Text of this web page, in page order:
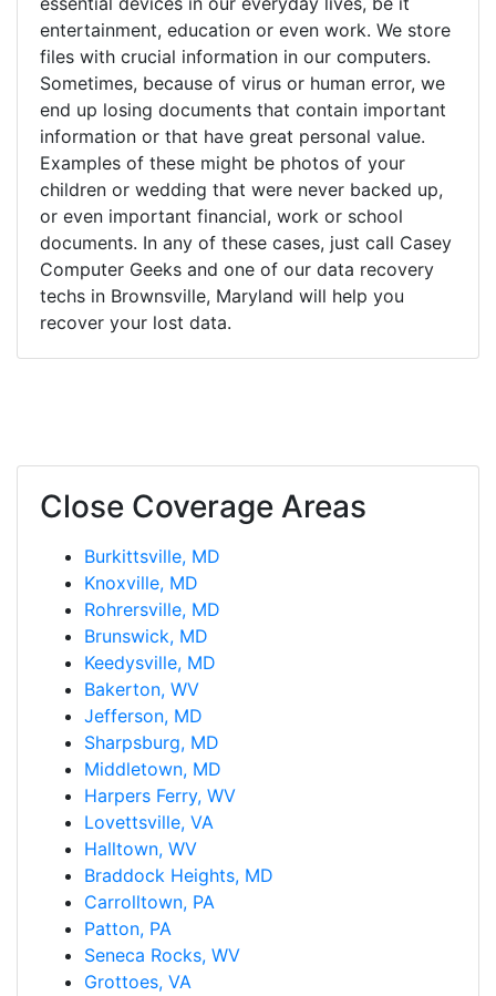
entertainment, education or even work. We store
files with crucial information in our computers.
Sometimes, because of virus or human error, we
end up losing documents that contain important
information or that have great personal value.
Examples of these might be photos of your
children or wedding that were never backed up,
or even important financial, work or school
documents. In any of these cases, just call Casey
Computer Geeks and one of our data recovery
techs in Brownsville, Maryland will help you
recover your lost data.
Close Coverage Areas
Burkittsville, MD
Knoxville, MD
Rohrersville, MD
Brunswick, MD
Keedysville, MD
Bakerton, WV
Jefferson, MD
Sharpsburg, MD
Middletown, MD
Harpers Ferry, WV
Lovettsville, VA
Halltown, WV
Braddock Heights, MD
Carrolltown, PA
Patton, PA
Seneca Rocks, WV
Grottoes, VA